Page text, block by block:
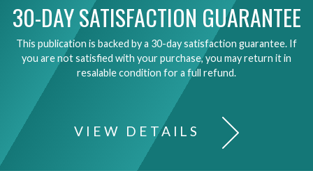
30-DAY SATISFACTION GUARANTEE
This publication is backed by a 30-day satisfaction guarantee. If
you are not satisfied with your purchase, you may return it in
resalable condition for a full refund.
VIEW DETAILS